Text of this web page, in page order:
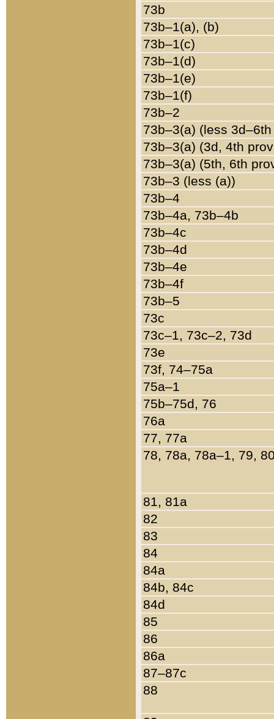
73b
73b–1(a), (b)
73b–1(c)
73b–1(d)
73b–1(e)
73b–1(f)
73b–2
73b–3(a) (less
73b–3(a) (3d, 4th
73b–3(a) (5th, 6th
73b–3 (less (a))
73b–4
73b–4a, 73b–4b
73b–4c
73b–4d
73b–4e
73b–4f
73b–5
73c
73c–1, 73c–2, 73d
73e
73f, 74–75a
75a–1
75b–75d, 76
76a
77, 77a
78, 78a, 78a–1, 79,
81, 81a
82
83
84
84a
84b, 84c
84d
85
86
86a
87–87c
88